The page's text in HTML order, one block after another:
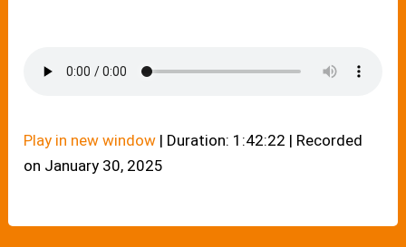
Play in new window | Duration: 1:42:22 | Recorded
on January 30, 2025